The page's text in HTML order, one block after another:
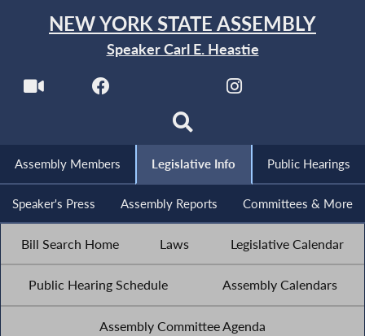
NEW YORK STATE ASSEMBLY
Speaker Carl E. Heastie
Assembly Members Legislative Info Public Hearings
Speaker's Press Assembly Reports Committees & More
Bill Search Home Laws Legislative Calendar
Public Hearing Schedule Assembly Calendars
Assembly Committee Agenda